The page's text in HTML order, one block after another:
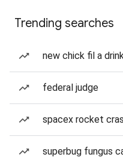
Trending searches
new chick fil a
federal judge
spacex rocket
superbug fungus